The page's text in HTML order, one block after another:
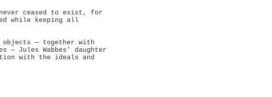
ceased to exist, for
while keeping all
— together with
— Jules Wabbes' daughter
with the ideals and